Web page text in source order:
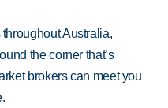
Australia,
the corner that’s
brokers can meet you